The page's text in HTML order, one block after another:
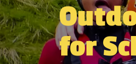
for